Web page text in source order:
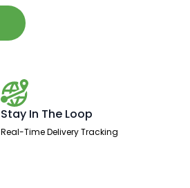
Stay In The Loop
Real-Time Delivery Tracking